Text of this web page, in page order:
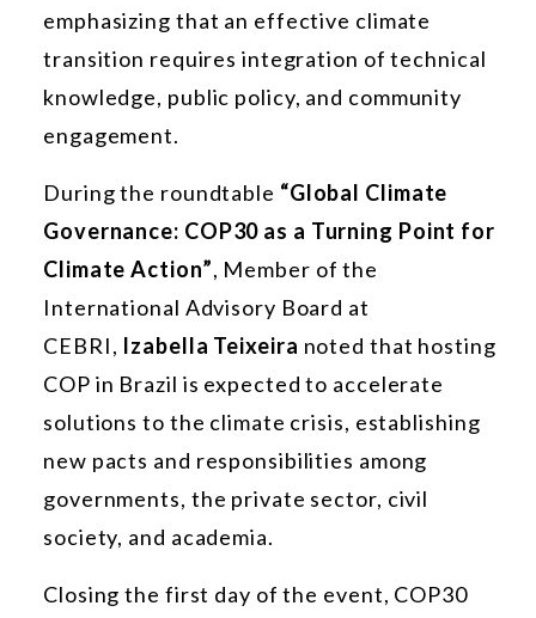
emphasizing that an effective climate
transition requires integration of technical
knowledge, public policy, and community
engagement.
During the roundtable “Global Climate
Governance: COP30 as a Turning Point for
Climate Action”, Member of the
International Advisory Board at
CEBRI, Izabella Teixeira noted that hosting
COP in Brazil is expected to accelerate
solutions to the climate crisis, establishing
new pacts and responsibilities among
governments, the private sector, civil
society, and academia.
Closing the first day of the event, COP30